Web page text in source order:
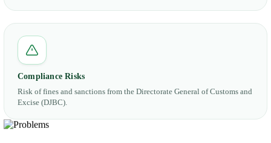
Compliance Risks
Risk of fines and sanctions from the Directorate General of Customs and
Excise (DJBC).